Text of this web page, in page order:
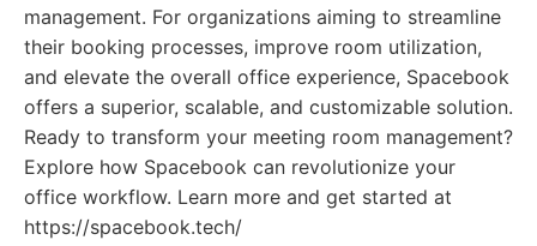
management. For organizations aiming to streamline
their booking processes, improve room utilization,
and elevate the overall office experience, Spacebook
offers a superior, scalable, and customizable solution.
Ready to transform your meeting room management?
Explore how Spacebook can revolutionize your
office workflow. Learn more and get started at
https://spacebook.tech/